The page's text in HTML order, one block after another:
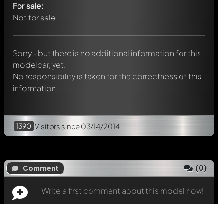
For sale:
Not for sale
Sorry - but there is no additional information for this
modelcar, yet.
No responsibility is taken for the correctness of this
information
1390 Visitors since 03/14/2014
Comment (0)
Write a first comment about this model now!
Any comment can be discussed by all members. It's like a
chat.
message. They will then be informed automatically.